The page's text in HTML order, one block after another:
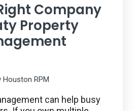
Company
Property
Houston RPM
can help busy